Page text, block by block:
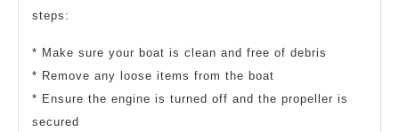
steps:
* Make sure your boat is clean and free of debris
* Remove any loose items from the boat
* Ensure the engine is turned off and the propeller is
secured